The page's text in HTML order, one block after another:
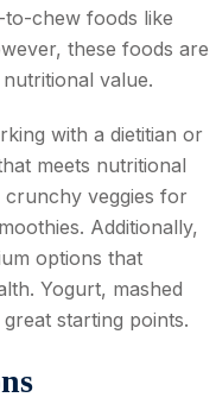
chew foods like
these foods are
value.
with a dietitian or
meets nutritional
crunchy veggies for
Additionally,
options that
Yogurt, mashed
starting points.